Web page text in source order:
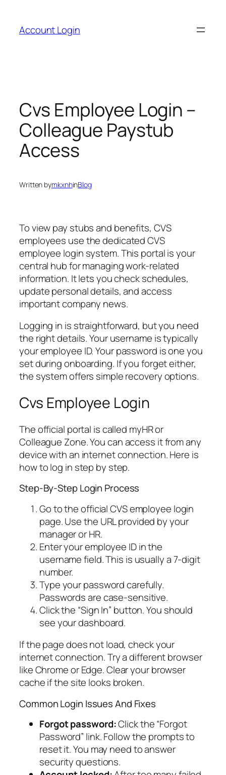
content
Account Login
Cvs Employee Login –
Colleague Paystub
Access
Written bymkxnhinBlog
To view pay stubs and benefits, CVS
employees use the dedicated CVS
employee login system. This portal is your
central hub for managing work-related
information. It lets you check schedules,
update personal details, and access
important company news.
Logging in is straightforward, but you need
the right details. Your username is typically
your employee ID. Your password is one you
set during onboarding. If you forget either,
the system offers simple recovery options.
Cvs Employee Login
The official portal is called myHR or
Colleague Zone. You can access it from any
device with an internet connection. Here is
how to log in step by step.
Step-By-Step Login Process
Go to the official CVS employee login
page. Use the URL provided by your
manager or HR.
Enter your employee ID in the
username field. This is usually a 7-digit
number.
Type your password carefully.
Passwords are case-sensitive.
Click the “Sign In” button. You should
see your dashboard.
If the page does not load, check your
internet connection. Try a different browser
like Chrome or Edge. Clear your browser
cache if the site looks broken.
Common Login Issues And Fixes
Forgot password:Click the “Forgot
Password” link. Follow the prompts to
reset it. You may need to answer
security questions.